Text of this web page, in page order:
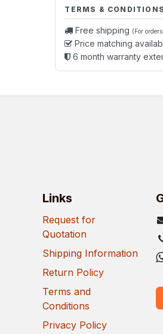
TERMS & CONDITIONS
Free shipping (For
Price matching
6 month warranty
Links
Request for
Quotation
Shipping Information
Return Policy
Terms and
Conditions
Privacy Policy